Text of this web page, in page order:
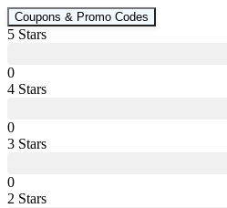
Coupons & Promo Codes
5 Stars
0
4 Stars
0
3 Stars
0
2 Stars